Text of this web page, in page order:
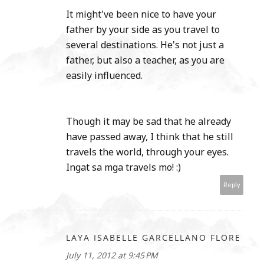
It might've been nice to have your
father by your side as you travel to
several destinations. He's not just a
father, but also a teacher, as you are
easily influenced.
Though it may be sad that he already
have passed away, I think that he still
travels the world, through your eyes.
Ingat sa mga travels mo! :)
Reply
LAYA ISABELLE GARCELLANO FLORE
July 11, 2012 at 9:45 PM